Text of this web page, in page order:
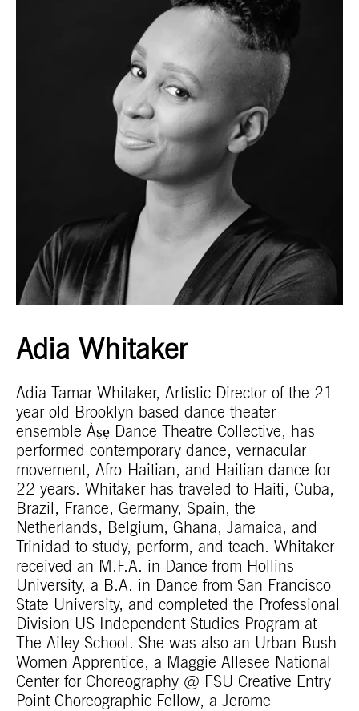
Adia Whitaker
Adia Tamar Whitaker, Artistic Director of the 21-
year old Brooklyn based dance theater
ensemble Àṣẹ Dance Theatre Collective, has
performed contemporary dance, vernacular
movement, Afro-Haitian, and Haitian dance for
22 years. Whitaker has traveled to Haiti, Cuba,
Brazil, France, Germany, Spain, the
Netherlands, Belgium, Ghana, Jamaica, and
Trinidad to study, perform, and teach. Whitaker
received an M.F.A. in Dance from Hollins
University, a B.A. in Dance from San Francisco
State University, and completed the Professional
Division US Independent Studies Program at
The Ailey School. She was also an Urban Bush
Women Apprentice, a Maggie Allesee National
Center for Choreography @ FSU Creative Entry
Point Choreographic Fellow, a Jerome